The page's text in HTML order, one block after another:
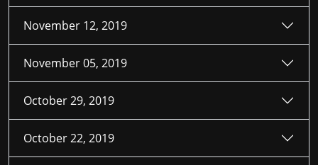
November 12, 2019
November 05, 2019
October 29, 2019
October 22, 2019